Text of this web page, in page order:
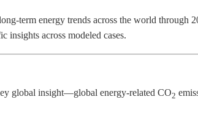
term energy trends across the world through
insights across modeled cases.
global insight—global energy-related CO2